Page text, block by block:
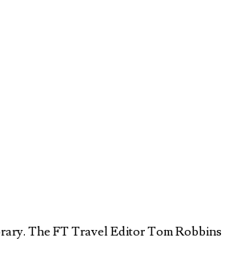
The FT Travel Editor Tom Robbins